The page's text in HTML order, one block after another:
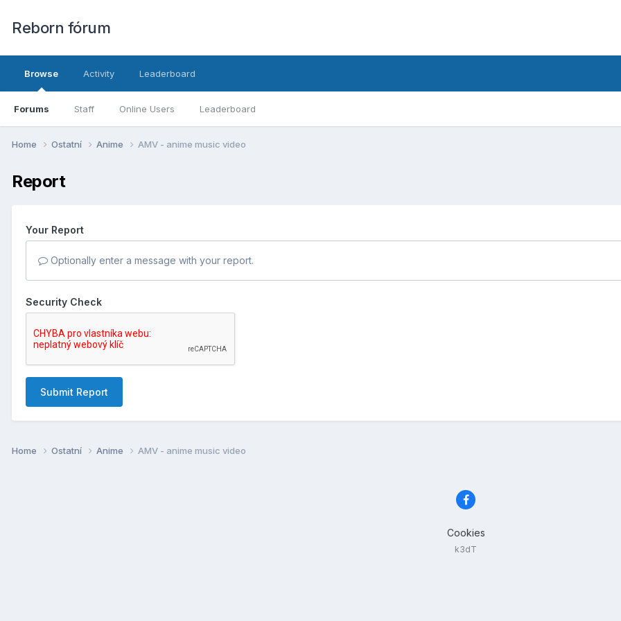
Reborn fórum
Browse
Forums Staff Online Users Leaderboard
Activity Leaderboard
Home Ostatní Anime AMV - anime music video
Report
Your Report
Optionally enter a message with your report.
Security Check
Submit Report
Home Ostatní Anime AMV - anime music video
Cookies
k3dT